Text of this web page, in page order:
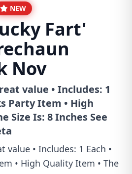
NEW
Fart'
Nov
value • Includes: 1
Party Item • High
Size Is: 8 Inches See
value • Includes: 1 Each •
• High Quality Item • The